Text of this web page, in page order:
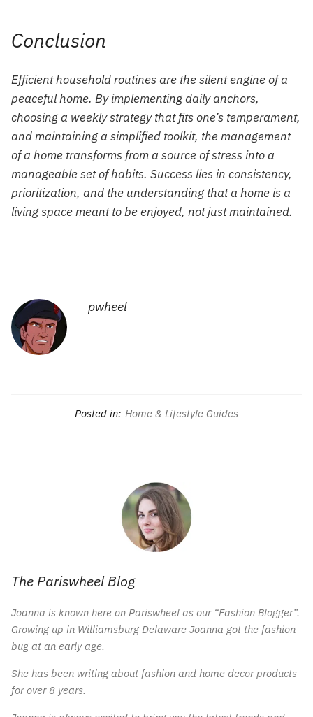
Conclusion
Efficient household routines are the silent engine of a
peaceful home. By implementing daily anchors,
choosing a weekly strategy that fits one’s temperament,
and maintaining a simplified toolkit, the management
of a home transforms from a source of stress into a
manageable set of habits. Success lies in consistency,
prioritization, and the understanding that a home is a
living space meant to be enjoyed, not just maintained.
pwheel
Posted in: Home & Lifestyle Guides
The Pariswheel Blog
Joanna is known here on Pariswheel as our “Fashion Blogger”.
Growing up in Williamsburg Delaware Joanna got the fashion
bug at an early age.
She has been writing about fashion and home decor products
for over 8 years.